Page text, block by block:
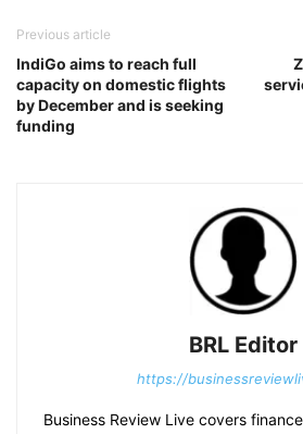
Previous article
IndiGo aims to reach full
capacity on domestic flights
by December and is seeking
funding
BRL Editor
https://
Business Review Live covers